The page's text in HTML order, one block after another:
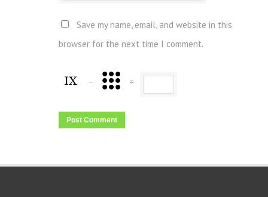
Save my name, email, and website in this
browser for the next time I comment.
− =